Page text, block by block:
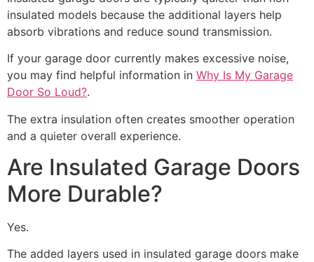
insulated models because the additional layers help
absorb vibrations and reduce sound transmission.
If your garage door currently makes excessive noise,
you may find helpful information in Why Is My Garage
Door So Loud?.
The extra insulation often creates smoother operation
and a quieter overall experience.
Are Insulated Garage Doors
More Durable?
Yes.
The added layers used in insulated garage doors make